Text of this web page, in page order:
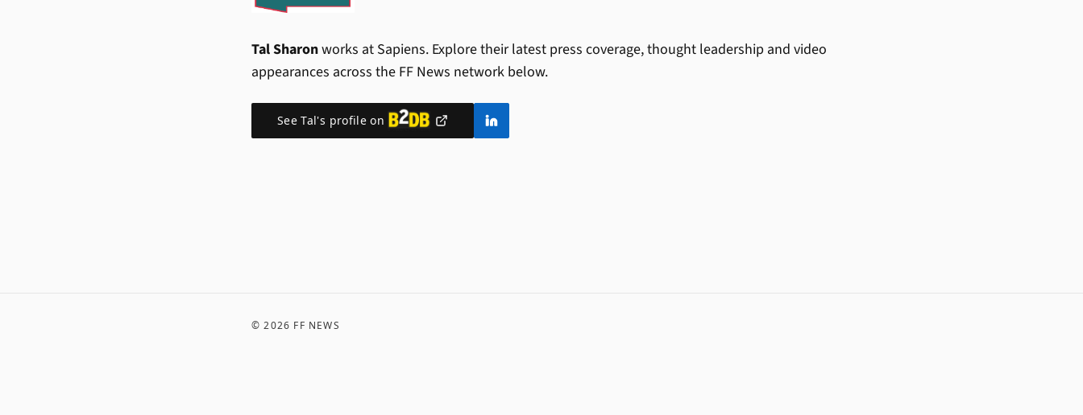
Tal Sharonworks at Sapiens. Explore their latest press coverage, thought leadership and video
appearances across the FF News network below.
SeeTal's profile on
©2026 FF NEWS